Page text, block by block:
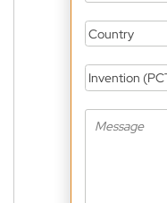
Country
Invention